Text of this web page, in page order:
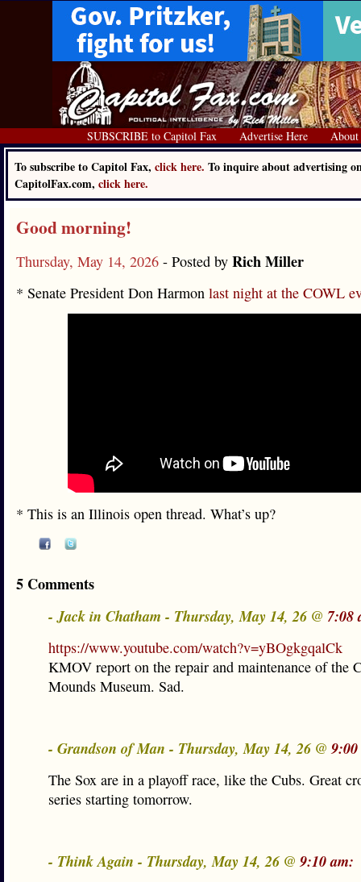
SUBSCRIBE to Capitol Fax Advertise Here About
To subscribe to Capitol Fax, click here. To inquire about advertising
CapitolFax.com, click here.
Good morning!
Thursday, May 14, 2026 - Posted by Rich Miller
* Senate President Don Harmon last night at the COWL
* This is an Illinois open thread. What’s up?
5 Comments
- Jack in Chatham - Thursday, May 14, 26 @ 7:08
https://www.youtube.com/watch?v=yBOgkgqalCk
KMOV report on the repair and maintenance of the
Mounds Museum. Sad.
- Grandson of Man - Thursday, May 14, 26 @
The Sox are in a playoff race, like the Cubs. Great
series starting tomorrow.
- Think Again - Thursday, May 14, 26 @ 9:10 am: